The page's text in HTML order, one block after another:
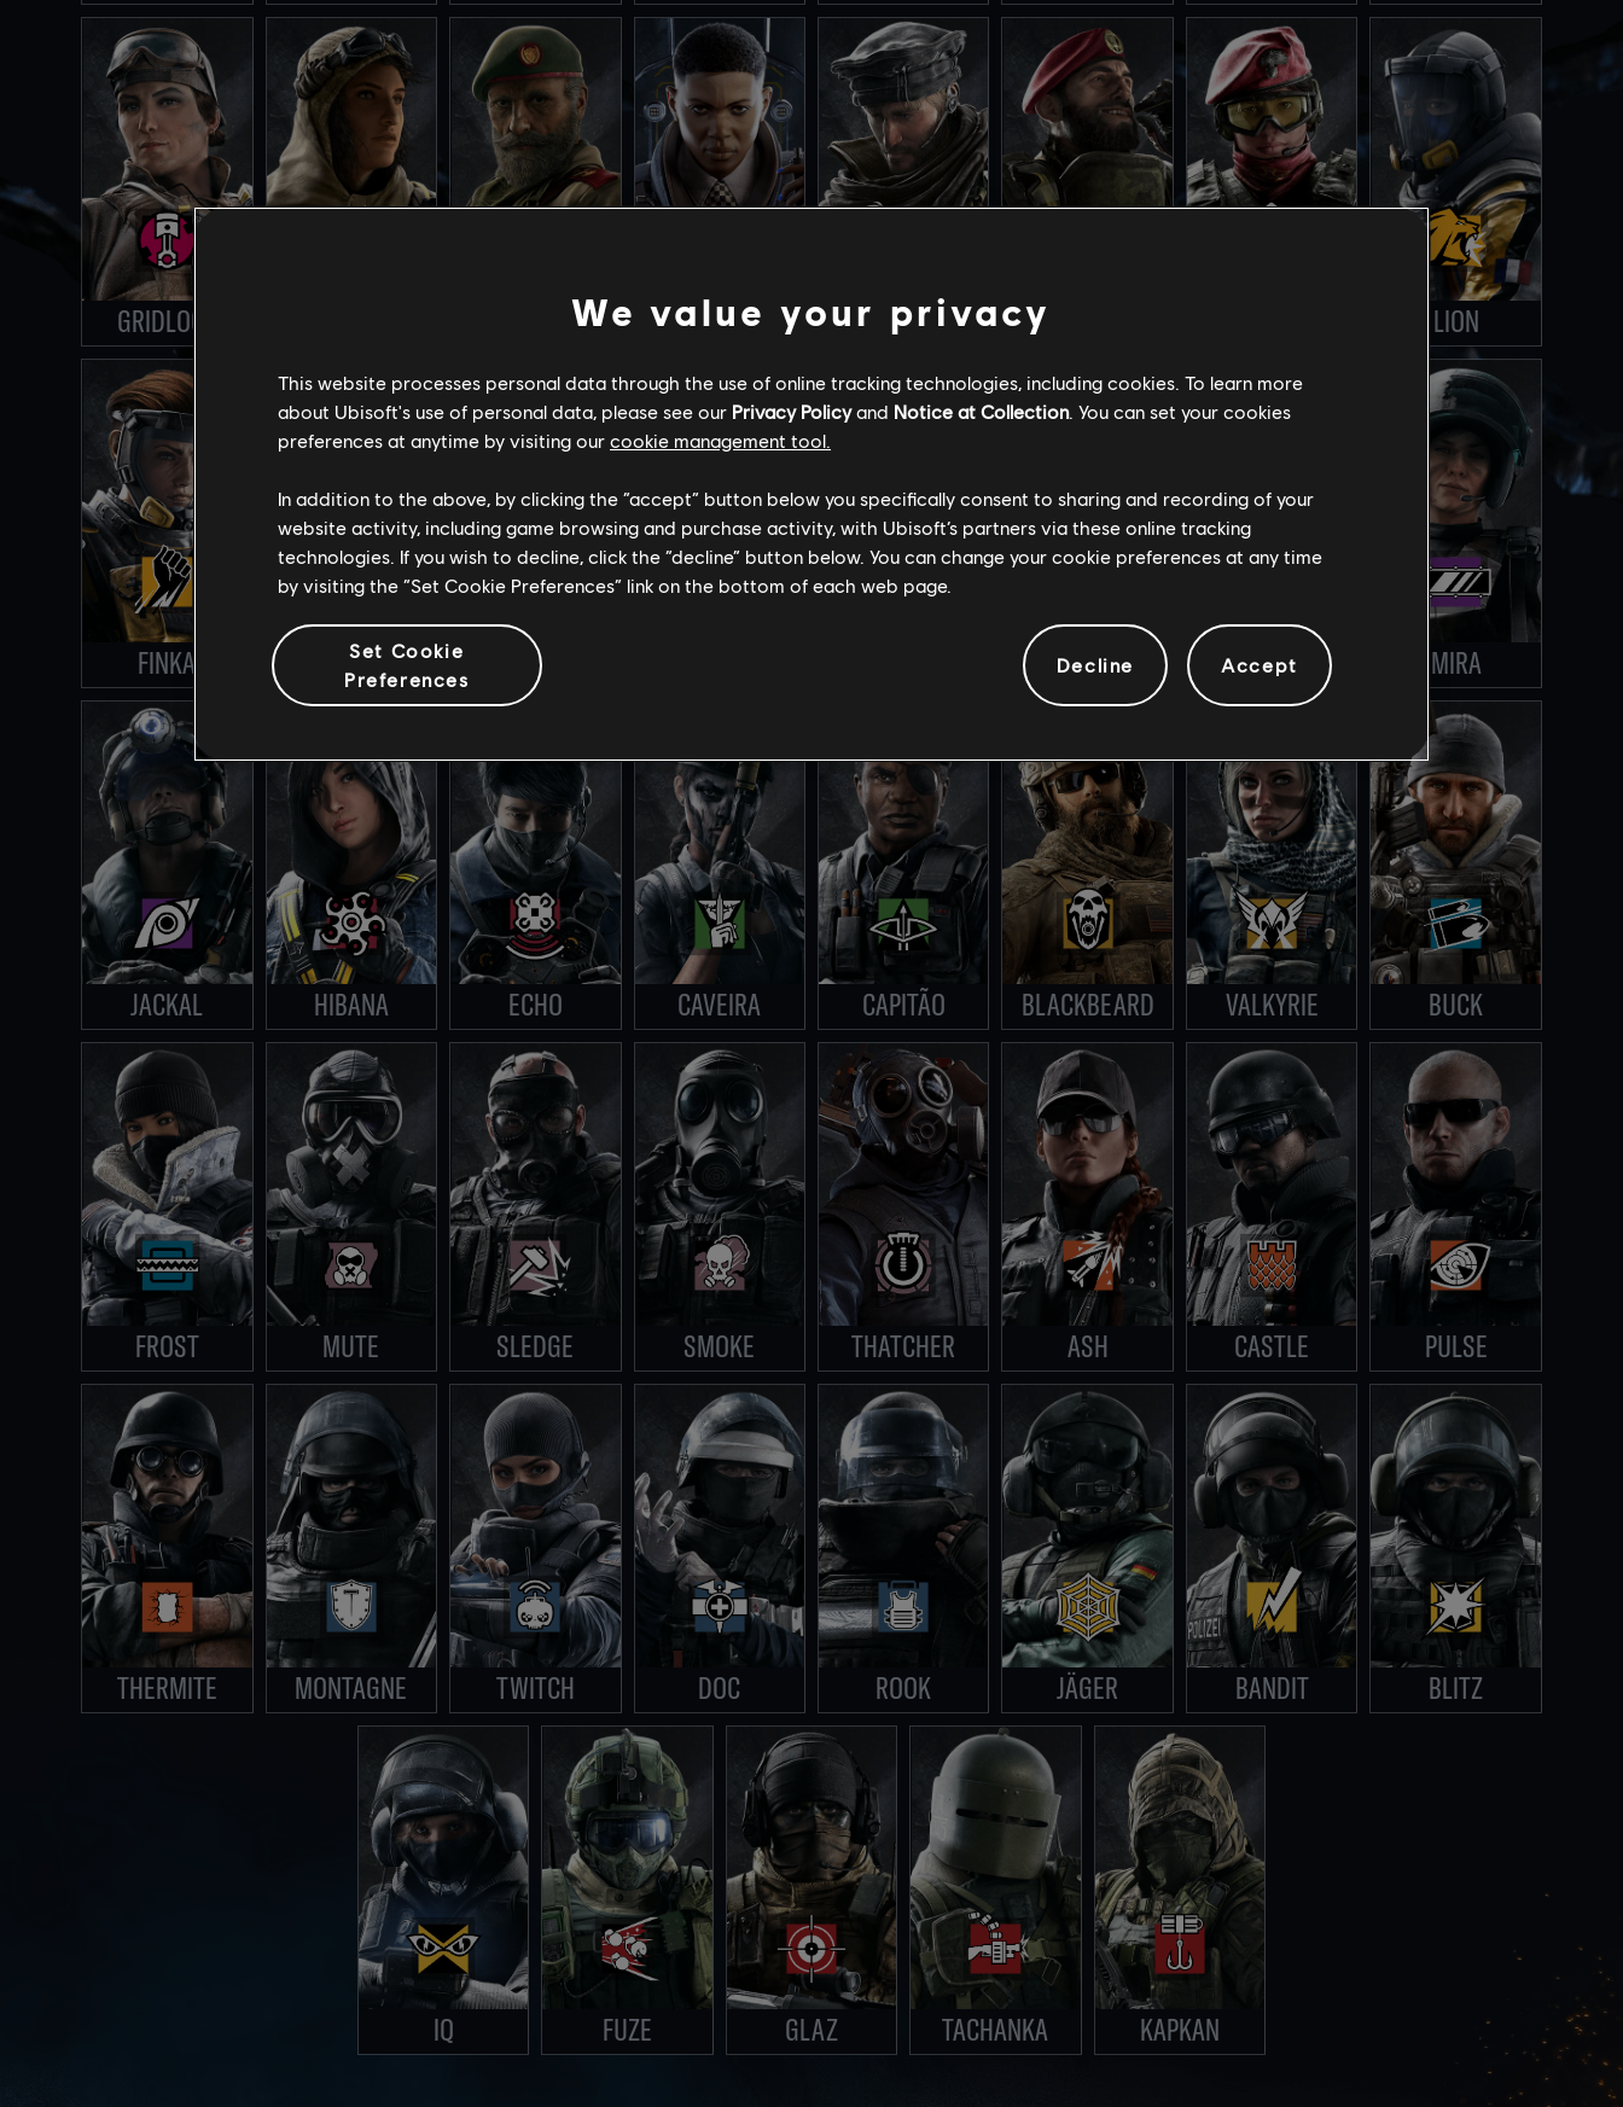
GRIDLOCK CLASH MAVERICK MAESTRO LION
FINKA VIGIL DOKKAEBI YING LESION MIRA
JACKAL HIBANA ECHO CAVEIRA CAPITÃO BLACKBEARD VALKYRIE BUCK
FROST MUTE SLEDGE SMOKE THATCHER ASH CASTLE PULSE
THERMITE MONTAGNE TWITCH DOC ROOK JÄGER BANDIT BLITZ
IQ FUZE GLAZ TACHANKA KAPKAN
We value your privacy
This website processes personal data through the use of online tracking technologies, including cookies. To learn more
about Ubisoft's use of personal data, please see our Privacy Policyand Notice at Collection. You can set your cookies
preferences at anytime by visiting our cookie management tool.
In addition to the above, by clicking the “accept” button below you specifically consent to sharing and recording of your
website activity, including game browsing and purchase activity, with Ubisoft’s partners via these online tracking
technologies. If you wish to decline, click the “decline” button below. You can change your cookie preferences at any time
by visiting the “Set Cookie Preferences” link on the bottom of each web page.
Set Cookie
Preferences
Decline Accept